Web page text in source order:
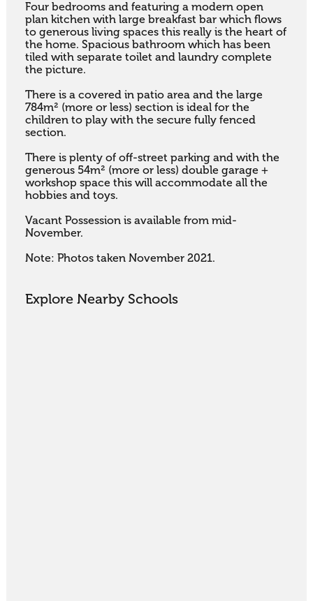
Four bedrooms and featuring a modern open
plan kitchen with large breakfast bar which flows
to generous living spaces this really is the heart of
the home. Spacious bathroom which has been
tiled with separate toilet and laundry complete
the picture.
There is a covered in patio area and the large
784m² (more or less) section is ideal for the
children to play with the secure fully fenced
section.
There is plenty of off-street parking and with the
generous 54m² (more or less) double garage +
workshop space this will accommodate all the
hobbies and toys.
Vacant Possession is available from mid-
November.
Note: Photos taken November 2021.
Explore Nearby Schools